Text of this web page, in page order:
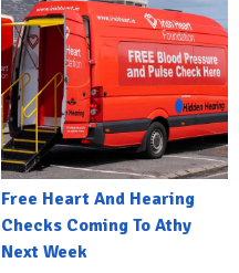
Free Heart And Hearing
Checks Coming To Athy
Next Week